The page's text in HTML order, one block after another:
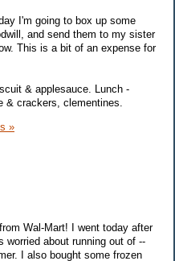
I'm going to box up some
and send them to my sister
This is a bit of an expense for
& applesauce. Lunch -
& crackers, clementines.
»
Wal-Mart! I went today after
about running out of --
I also bought some frozen